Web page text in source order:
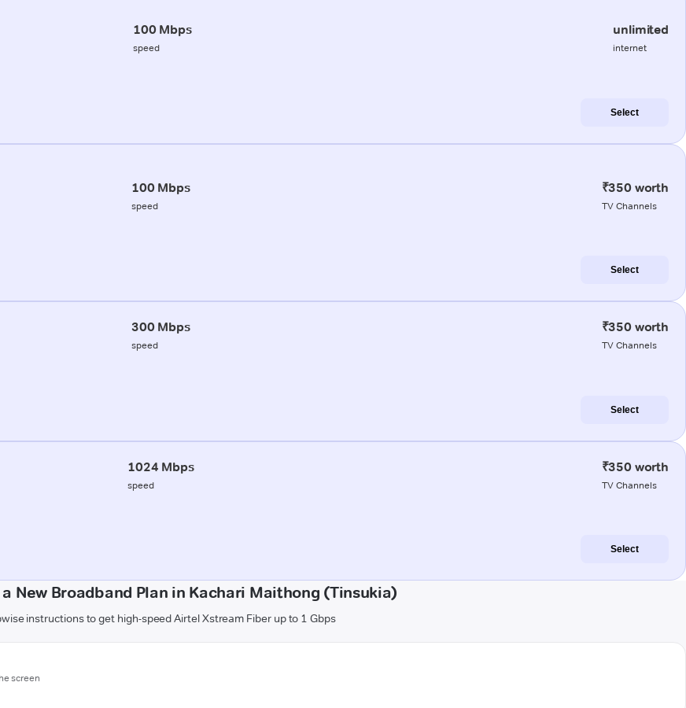
100 Mbps
speed
unlimited
internet
Select
100 Mbps
speed
₹350 worth
TV Channels
Select
300 Mbps
speed
₹350 worth
TV Channels
Select
1024 Mbps
speed
₹350 worth
TV Channels
Select
a New Broadband Plan in Kachari Maithong (Tinsukia)
instructions to get high-speed Airtel Xstream Fiber up to 1 Gbps
screen